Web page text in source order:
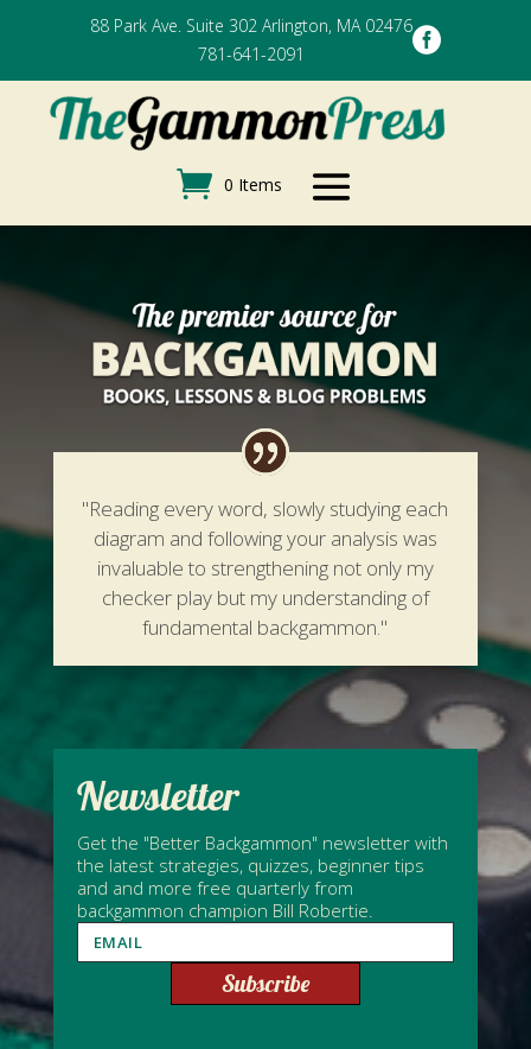
88 Park Ave. Suite 302 Arlington, MA 02476
781-641-2091

0 Items
"Reading every word, slowly studying each
diagram and following your analysis was
invaluable to strengthening not only my
checker play but my understanding of
fundamental backgammon."
Newsletter
Get the "Better Backgammon" newsletter with
the latest strategies, quizzes, beginner tips
and and more free quarterly from
backgammon champion Bill Robertie.
Subscribe